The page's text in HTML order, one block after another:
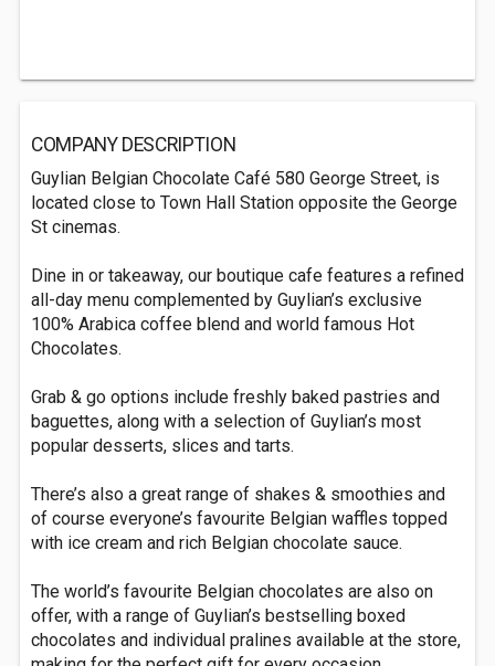
COMPANY DESCRIPTION
Guylian Belgian Chocolate Café 580 George Street, is
located close to Town Hall Station opposite the George
St cinemas.
Dine in or takeaway, our boutique cafe features a refined
all-day menu complemented by Guylian’s exclusive
100% Arabica coffee blend and world famous Hot
Chocolates.
Grab & go options include freshly baked pastries and
baguettes, along with a selection of Guylian’s most
popular desserts, slices and tarts.
There’s also a great range of shakes & smoothies and
of course everyone’s favourite Belgian waffles topped
with ice cream and rich Belgian chocolate sauce.
The world’s favourite Belgian chocolates are also on
offer, with a range of Guylian’s bestselling boxed
chocolates and individual pralines available at the store,